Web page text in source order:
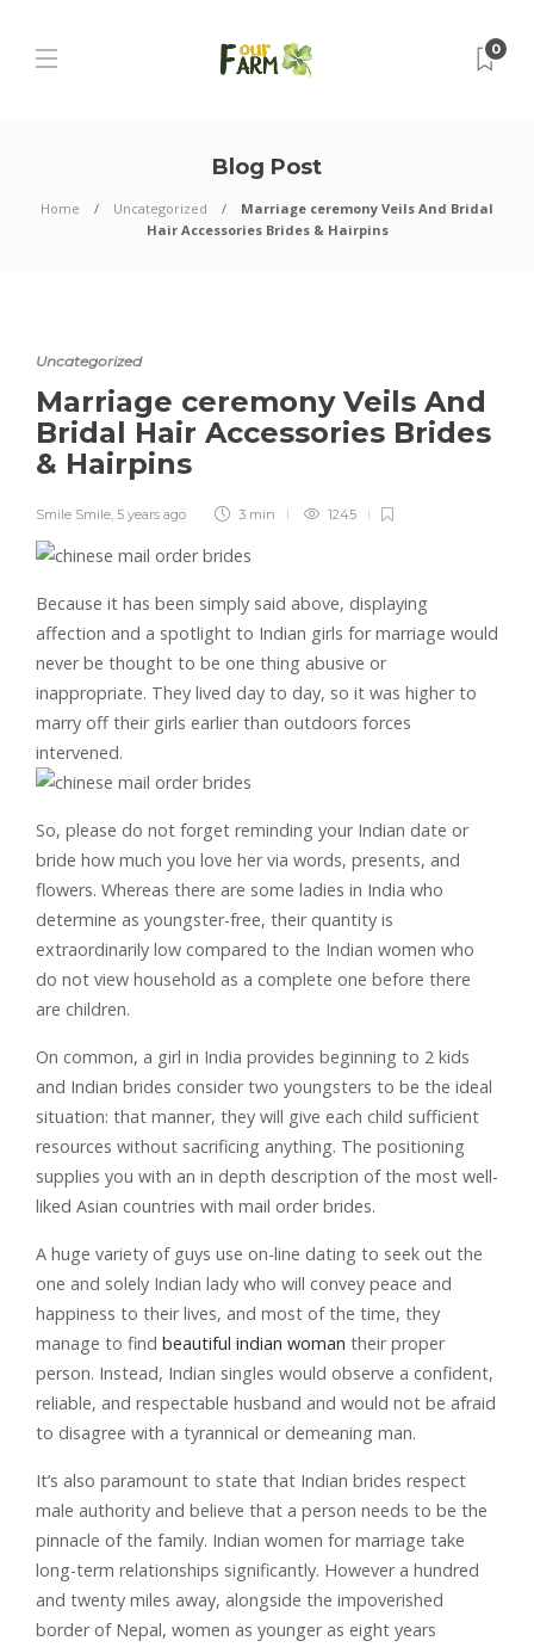
0
Blog Post
Home Uncategorized
Marriage ceremony Veils And Bridal
Hair Accessories Brides & Hairpins
Uncategorized
Marriage ceremony Veils And
Bridal Hair Accessories Brides
& Hairpins
Smile Smile, 5 years ago 3 min 1245
Because it has been simply said above, displaying
affection and a spotlight to Indian girls for marriage would
never be thought to be one thing abusive or
inappropriate. They lived day to day, so it was higher to
marry off their girls earlier than outdoors forces
intervened.
So, please do not forget reminding your Indian date or
bride how much you love her via words, presents, and
flowers. Whereas there are some ladies in India who
determine as youngster-free, their quantity is
extraordinarily low compared to the Indian women who
do not view household as a complete one before there
are children.
On common, a girl in India provides beginning to 2 kids
and Indian brides consider two youngsters to be the ideal
situation: that manner, they will give each child sufficient
resources without sacrificing anything. The positioning
supplies you with an in depth description of the most well-
liked Asian countries with mail order brides.
A huge variety of guys use on-line dating to seek out the
one and solely Indian lady who will convey peace and
happiness to their lives, and most of the time, they
manage to find beautiful indian woman their proper
person. Instead, Indian singles would observe a confident,
reliable, and respectable husband and would not be afraid
to disagree with a tyrannical or demeaning man.
It’s also paramount to state that Indian brides respect
male authority and believe that a person needs to be the
pinnacle of the family. Indian women for marriage take
long-term relationships significantly. However a hundred
and twenty miles away, alongside the impoverished
border of Nepal, women as younger as eight years